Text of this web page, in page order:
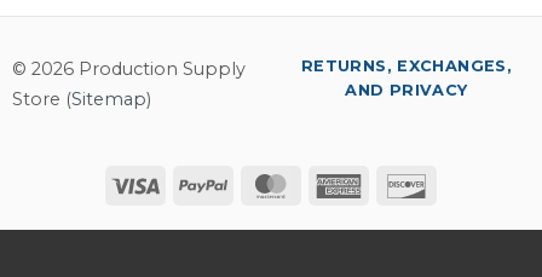
© 2026 Production Supply
Store (Sitemap)
Visa PayPal MasterCardAmerican
RETURNS, EXCHANGES,
AND PRIVACY